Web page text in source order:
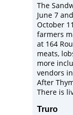
The
June 7
October
farmers
at 164
meats,
more
vendors
After
There is
Truro